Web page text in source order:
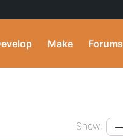
Make Forums
Show: